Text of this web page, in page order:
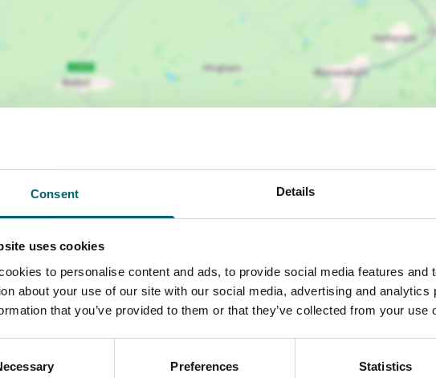
Consent Details
uses cookies
to personalise content and ads, to provide social media features and
about your use of our site with our social media, advertising and
that you’ve provided to them or that they’ve collected from your use
Preferences Statistics